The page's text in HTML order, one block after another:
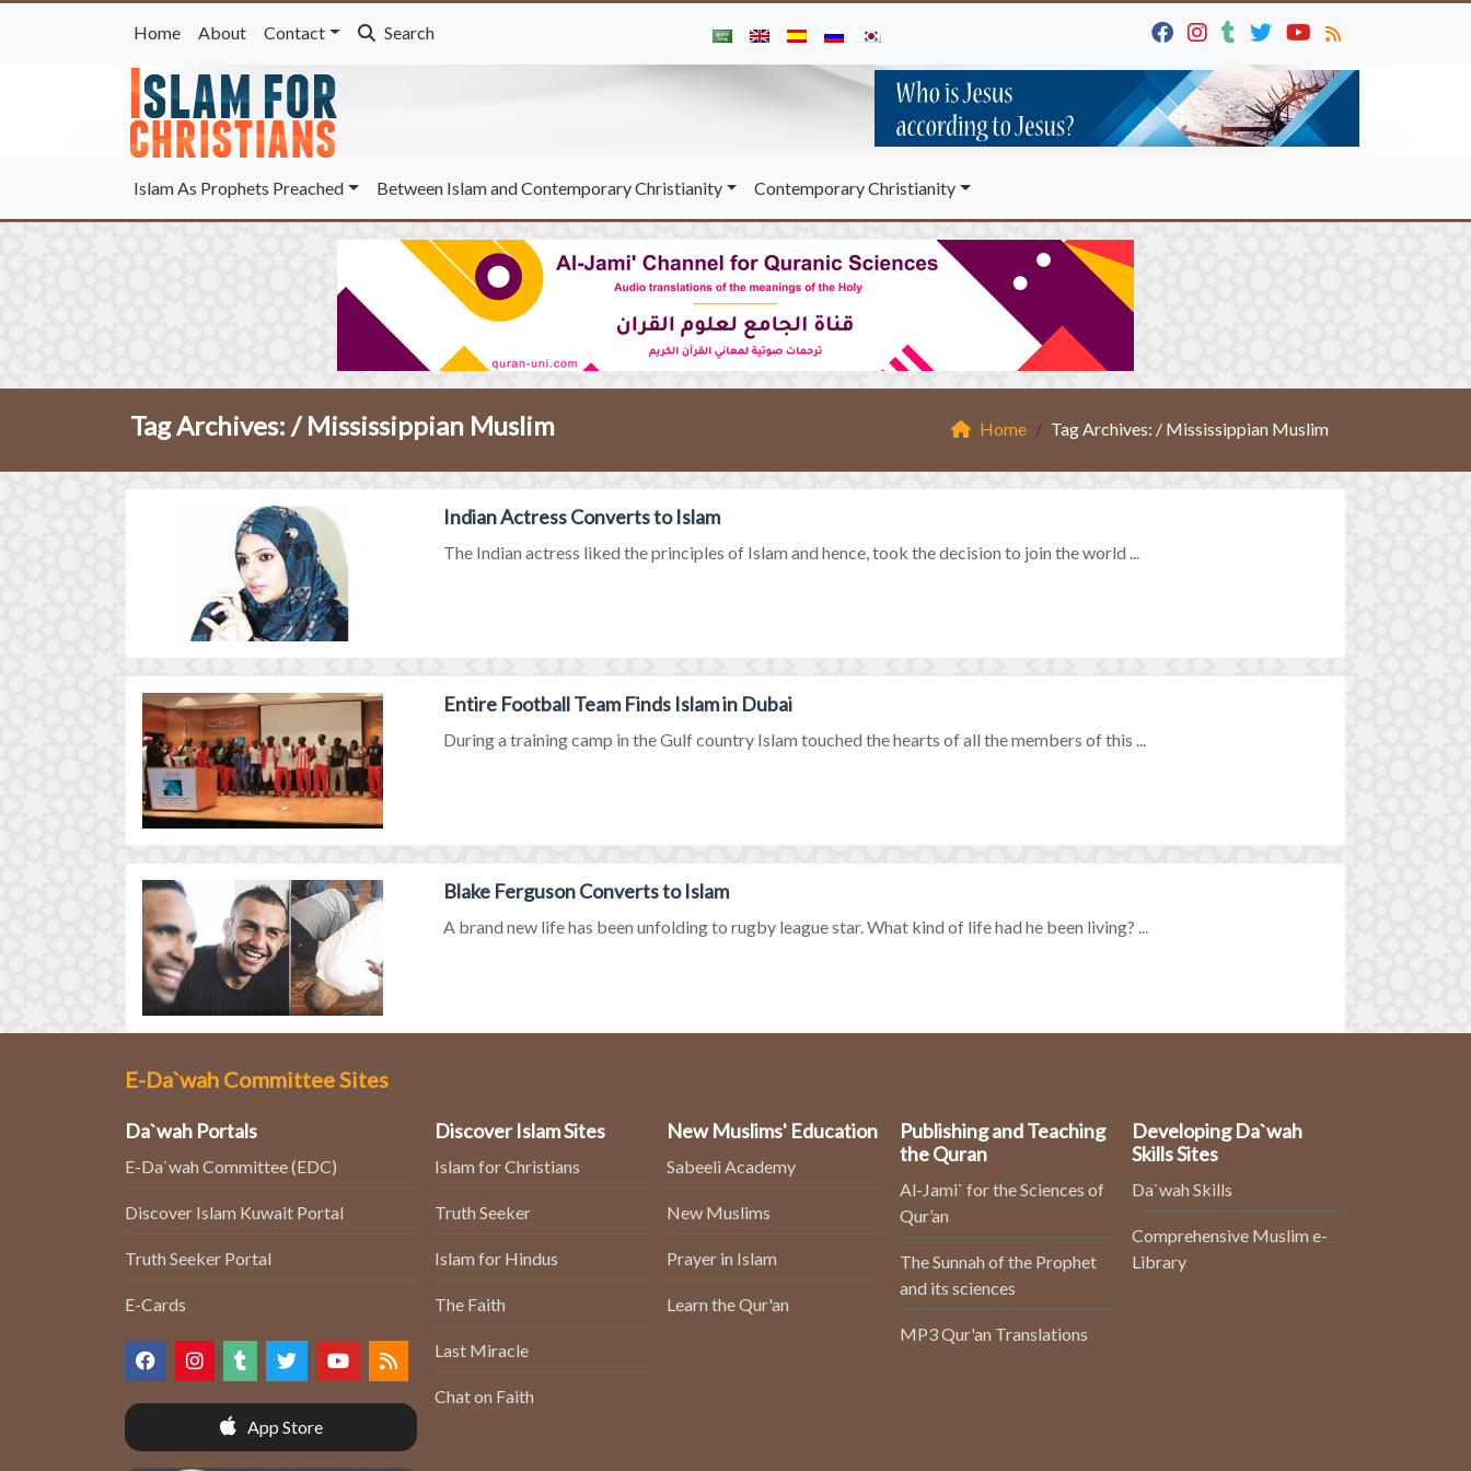
Home About Contact Search
Islam As Prophets Preached Between Islam and Contemporary Christianity Contemporary Christianity
Tag Archives: /Mississippian Muslim Home Tag Archives: / Mississippian Muslim
Indian Actress Converts to Islam
The Indian actress liked the principles of Islam and hence, took the decision to join the world ...
Entire Football Team Finds Islam in Dubai
During a training camp in the Gulf country Islam touched the hearts of all the members of this ...
Blake Ferguson Converts to Islam
A brand new life has been unfolding to rugby league star. What kind of life had he been living? ...
E-Da`wah Committee Sites
Da`wah Portals
E-Da`wah Committee (EDC)
Discover Islam Kuwait Portal
Truth Seeker Portal
E-Cards
App Store
Discover Islam Sites
Islam for Christians
Truth Seeker
Islam for Hindus
The Faith
Last Miracle
Chat on Faith
New Muslims' Education
Sabeeli Academy
New Muslims
Prayer in Islam
Learn the Qur'an
Publishing and Teaching
the Quran
Al-Jami` for the Sciences of
Qur’an
The Sunnah of the Prophet
and its sciences
MP3 Qur'an Translations
Developing Da`wah
Skills Sites
Da`wah Skills
Comprehensive Muslim e-
Library